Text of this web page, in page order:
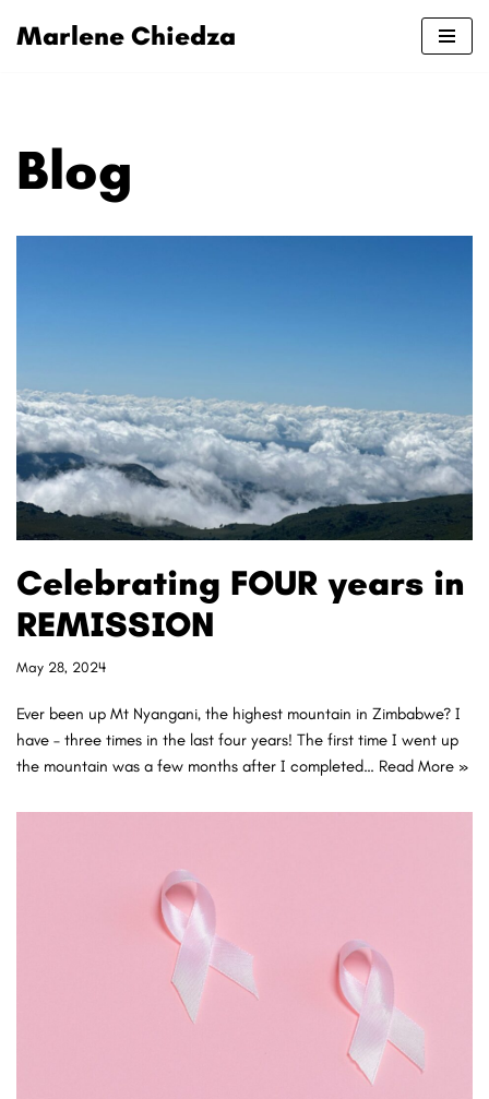
Marlene Chiedza
Blog
Celebrating FOUR years in
REMISSION
May 28, 2024
Ever been up Mt Nyangani, the highest mountain in Zimbabwe? I
have – three times in the last four years! The first time I went up
the mountain was a few months after I completed… Read More »